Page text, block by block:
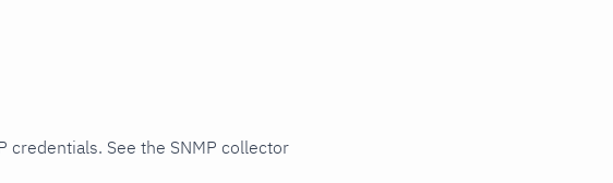
credentials. See the SNMP collector